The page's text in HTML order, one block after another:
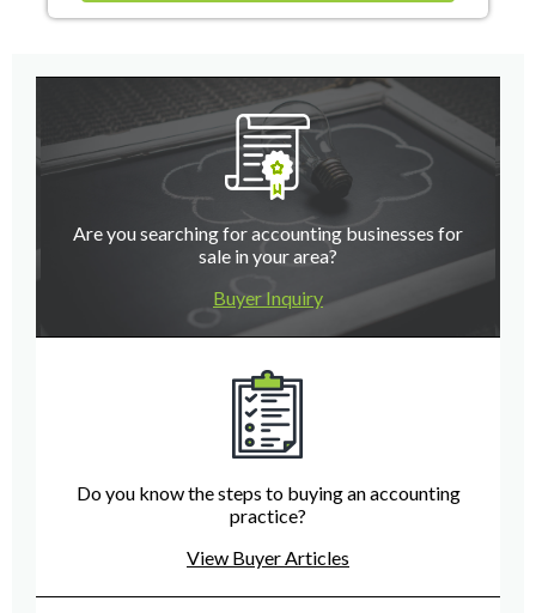
Are you searching for accounting businesses for
sale in your area?
Buyer Inquiry
Do you know the steps to buying an accounting
practice?
View Buyer Articles